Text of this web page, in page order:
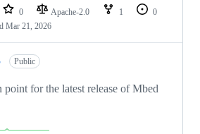
0 Apache-2.0 1
0
Mar 21, 2026
Public
for the latest release of Mbed